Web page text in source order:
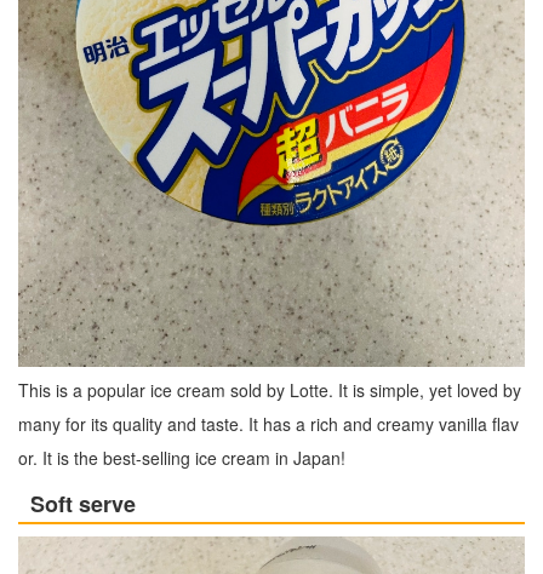
This is a popular ice cream sold by Lotte. It is simple, yet loved by
many for its quality and taste. It has a rich and creamy vanilla flav
or. It is the best-selling ice cream in Japan!
Soft serve